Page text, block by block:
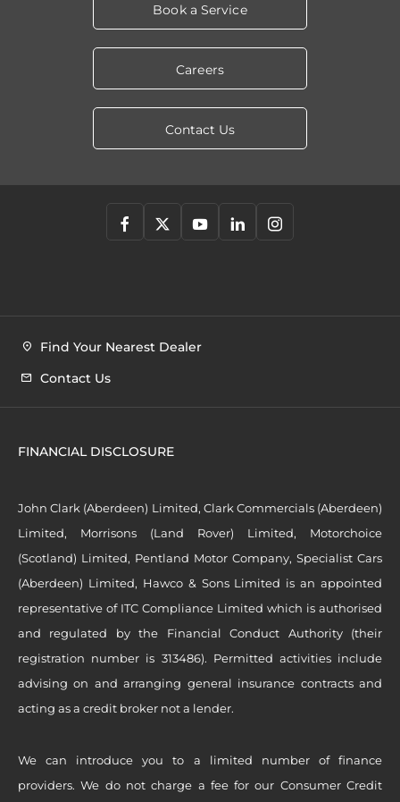
Book a Service
Careers
Contact Us
Find Your Nearest Dealer
Contact Us
FINANCIAL DISCLOSURE
John Clark (Aberdeen) Limited, Clark Commercials (Aberdeen)
Limited, Morrisons (Land Rover) Limited, Motorchoice
(Scotland) Limited, Pentland Motor Company, Specialist Cars
(Aberdeen) Limited, Hawco & Sons Limited is an appointed
representative of ITC Compliance Limited which is authorised
and regulated by the Financial Conduct Authority (their
registration number is 313486). Permitted activities include
advising on and arranging general insurance contracts and
acting as a credit broker not a lender.
We can introduce you to a limited number of finance
providers. We do not charge a fee for our Consumer Credit